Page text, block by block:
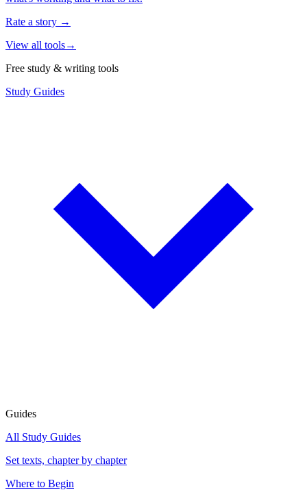
Rate a story →
View all tools→
Free study & writing tools
Study Guides
Guides
All Study Guides
Set texts, chapter by chapter
Where to Begin